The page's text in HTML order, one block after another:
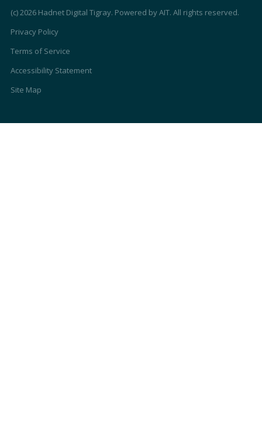
(c) 2026 Hadnet Digital Tigray. Powered by AIT. All rights reserved.
Privacy Policy
Terms of Service
Accessibility Statement
Site Map